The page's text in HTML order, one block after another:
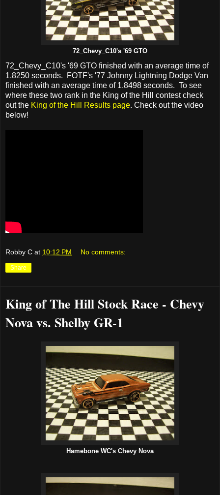
72_Chevy_C10's '69 GTO
72_Chevy_C10's '69 GTO finished with an average time of
1.8250 seconds. FOTF's '77 Johnny Lightning Dodge Van
finished with an average time of 1.8498 seconds. To see
where these two rank in the King of the Hill contest check
out the King of the Hill Results page. Check out the video
below!
Robby C at 10:12 PM No comments:
Share
King of The Hill Stock Race - Chevy
Nova vs. Shelby GR-1
Hamebone WC's Chevy Nova